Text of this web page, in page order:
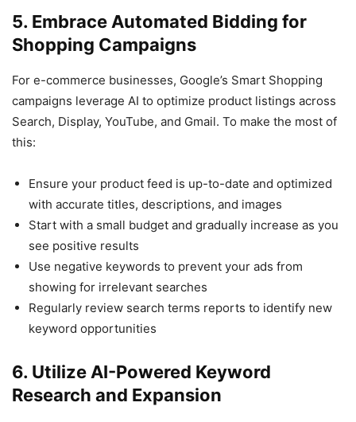
5. Embrace Automated Bidding for
Shopping Campaigns
For e-commerce businesses, Google’s Smart Shopping
campaigns leverage AI to optimize product listings across
Search, Display, YouTube, and Gmail. To make the most of
this:
Ensure your product feed is up-to-date and optimized
with accurate titles, descriptions, and images
Start with a small budget and gradually increase as you
see positive results
Use negative keywords to prevent your ads from
showing for irrelevant searches
Regularly review search terms reports to identify new
keyword opportunities
6. Utilize AI-Powered Keyword
Research and Expansion